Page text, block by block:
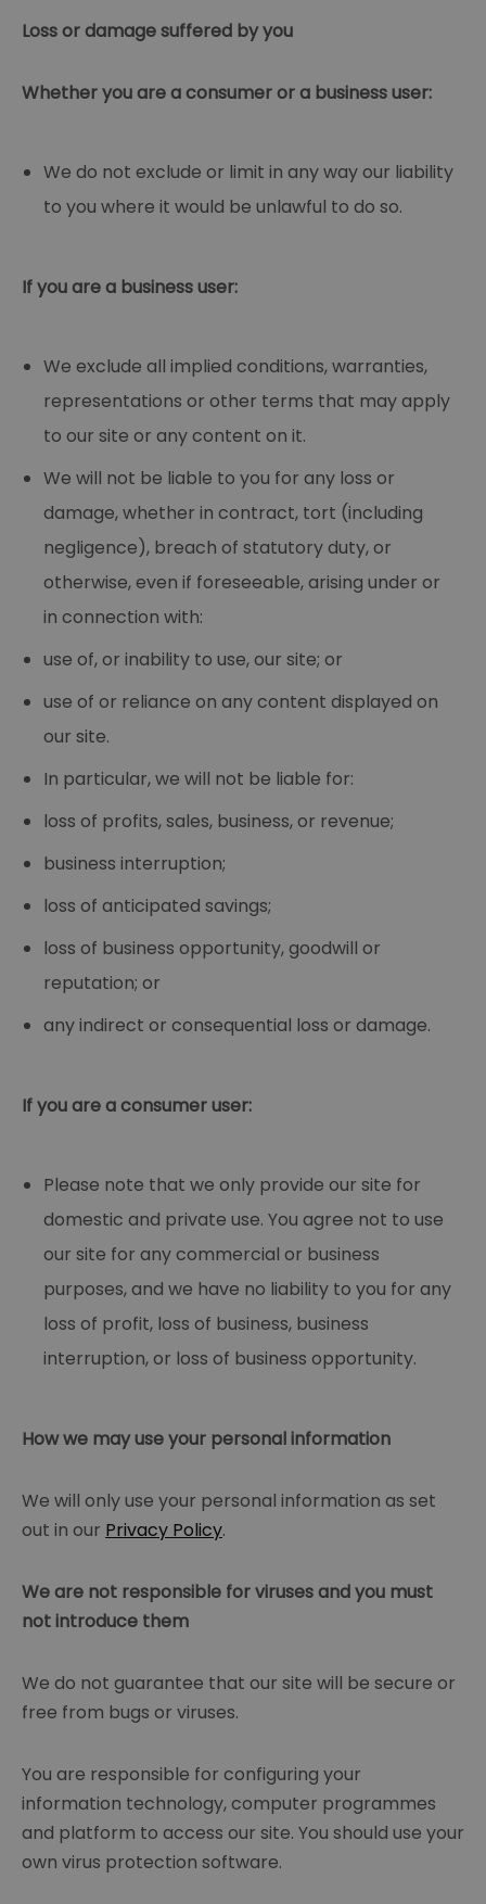
Loss or damage suffered by you
Whether you are a consumer or a business user:
We do not exclude or limit in any way our liability
to you where it would be unlawful to do so.
If you are a business user:
We exclude all implied conditions, warranties,
representations or other terms that may apply
to our site or any content on it.
We will not be liable to you for any loss or
damage, whether in contract, tort (including
negligence), breach of statutory duty, or
otherwise, even if foreseeable, arising under or
in connection with:
use of, or inability to use, our site; or
use of or reliance on any content displayed on
our site.
In particular, we will not be liable for:
loss of profits, sales, business, or revenue;
business interruption;
loss of anticipated savings;
loss of business opportunity, goodwill or
reputation; or
any indirect or consequential loss or damage.
If you are a consumer user:
Please note that we only provide our site for
domestic and private use. You agree not to use
our site for any commercial or business
purposes, and we have no liability to you for any
loss of profit, loss of business, business
interruption, or loss of business opportunity.
How we may use your personal information
We will only use your personal information as set
out in our Privacy Policy.
We are not responsible for viruses and you must
not introduce them
We do not guarantee that our site will be secure or
free from bugs or viruses.
You are responsible for configuring your
information technology, computer programmes
and platform to access our site. You should use your
own virus protection software.